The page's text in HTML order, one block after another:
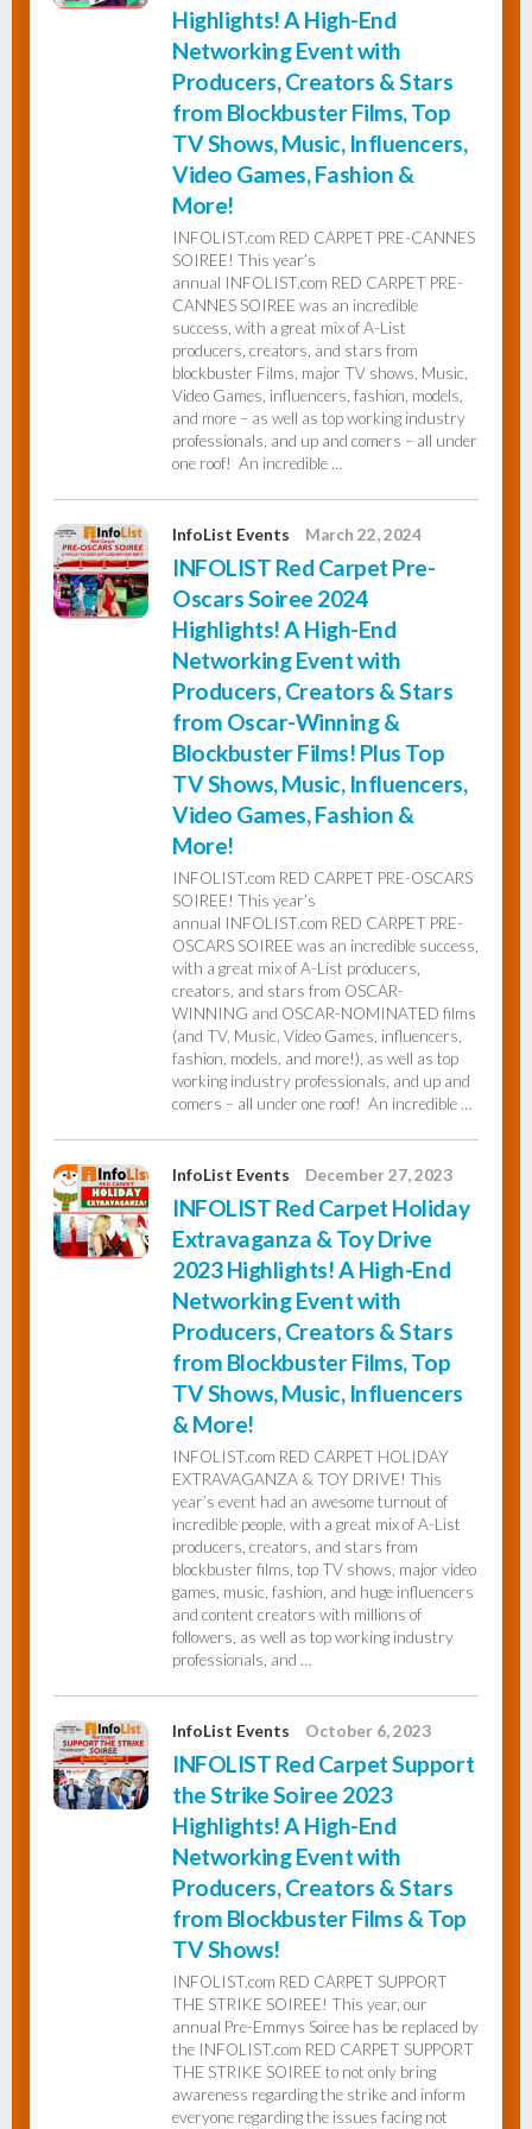
Highlights! A High-End
Networking Event with
Producers, Creators & Stars
from Blockbuster Films, Top
TV Shows, Music, Influencers,
Video Games, Fashion &
More!
INFOLIST.com RED CARPET PRE-CANNES
SOIREE! This year’s
annual INFOLIST.com RED CARPET PRE-
CANNES SOIREE was an incredible
success, with a great mix of A-List
producers, creators, and stars from
blockbuster Films, major TV shows, Music,
Video Games, influencers, fashion, models,
and more – as well as top working industry
professionals, and up and comers – all under
one roof! An incredible …
InfoList Events March 22, 2024
INFOLIST Red Carpet Pre-
Oscars Soiree 2024
Highlights! A High-End
Networking Event with
Producers, Creators & Stars
from Oscar-Winning &
Blockbuster Films! Plus Top
TV Shows, Music, Influencers,
Video Games, Fashion &
More!
INFOLIST.com RED CARPET PRE-OSCARS
SOIREE! This year’s
annual INFOLIST.com RED CARPET PRE-
OSCARS SOIREE was an incredible success,
with a great mix of A-List producers,
creators, and stars from OSCAR-
WINNING and OSCAR-NOMINATED films
(and TV, Music, Video Games, influencers,
fashion, models, and more!), as well as top
working industry professionals, and up and
comers – all under one roof! An incredible …
InfoList Events December 27, 2023
INFOLIST Red Carpet Holiday
Extravaganza & Toy Drive
2023 Highlights! A High-End
Networking Event with
Producers, Creators & Stars
from Blockbuster Films, Top
TV Shows, Music, Influencers
& More!
INFOLIST.com RED CARPET HOLIDAY
EXTRAVAGANZA & TOY DRIVE! This
year’s event had an awesome turnout of
incredible people, with a great mix of A-List
producers, creators, and stars from
blockbuster films, top TV shows, major video
games, music, fashion, and huge influencers
and content creators with millions of
followers, as well as top working industry
professionals, and …
InfoList Events October 6, 2023
INFOLIST Red Carpet Support
the Strike Soiree 2023
Highlights! A High-End
Networking Event with
Producers, Creators & Stars
from Blockbuster Films & Top
TV Shows!
INFOLIST.com RED CARPET SUPPORT
THE STRIKE SOIREE! This year, our
annual Pre-Emmys Soiree has be replaced by
the INFOLIST.com RED CARPET SUPPORT
THE STRIKE SOIREE to not only bring
awareness regarding the strike and inform
everyone regarding the issues facing not